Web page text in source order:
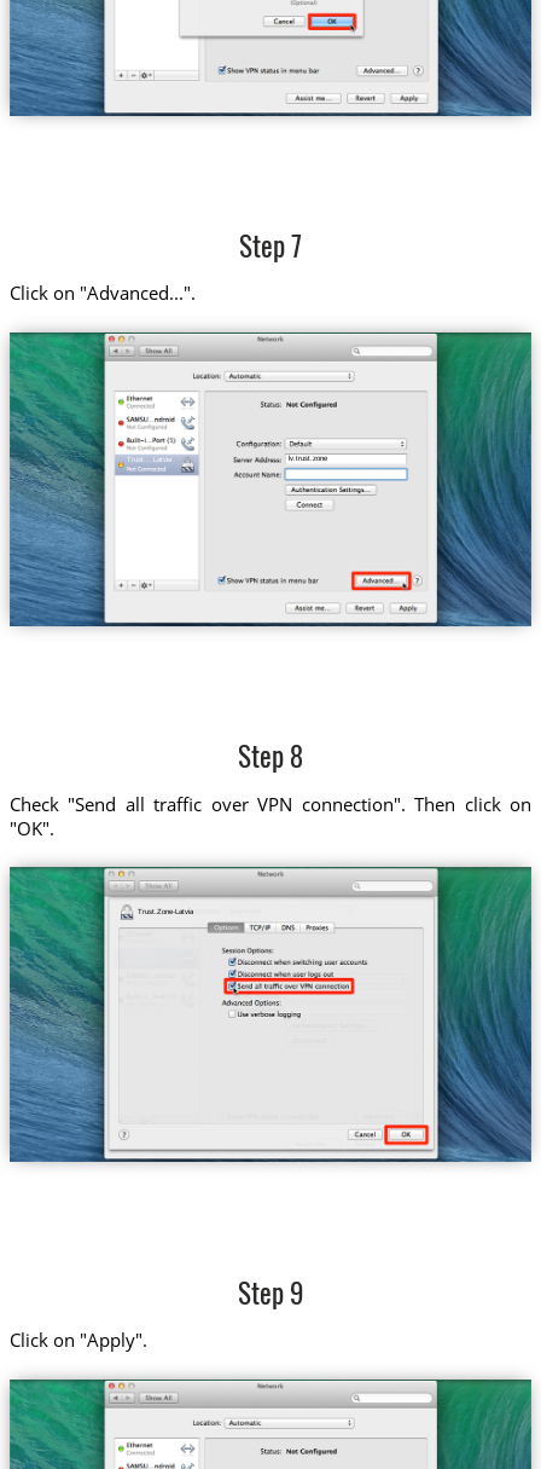
Step 7
Click on "Advanced...".
Trust....Latvia lv.trust.zone
Step 8
Check "Send all traffic over VPN connection". Then click on
"OK".
Trust.Zone-Latvia
Step 9
Click on "Apply".